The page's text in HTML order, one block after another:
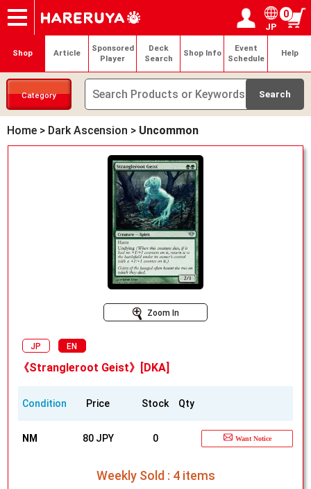
Onlineshop
Articles
Deck Search
Sponsored Players
Shop Info
Event Schedule
Contact Login / Register
My page
JP
0
Shop Article
Sponsored
Player
Deck
Search
Shop Info
Event
Schedule
Help
Category
Home > Dark Ascension > Uncommon
Zoom In
JP EN
《Strangleroot Geist》[DKA]
Condition Price Stock Qty
NM 80 JPY 0 Want Notice
Weekly Sold : 4 items